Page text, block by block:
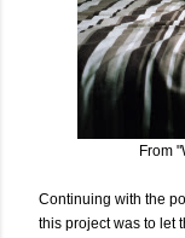
From
Continuing with the
this project was to let